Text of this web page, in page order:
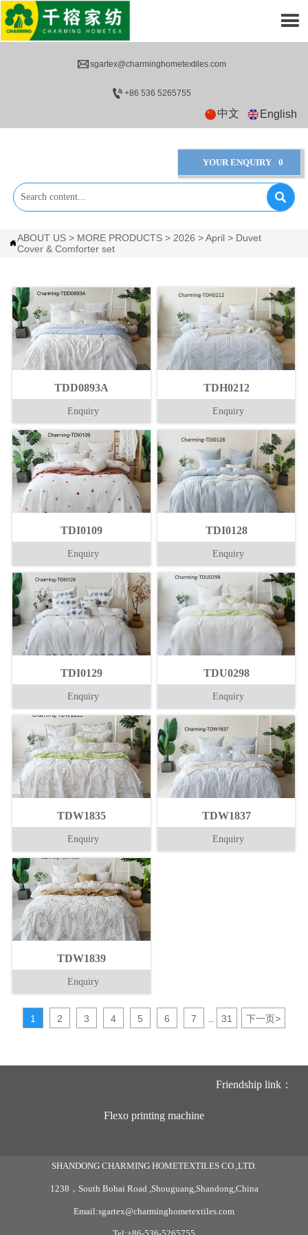
sgartex@charminghometextiles.com
+86 536 5265755
中文 English
YOUR ENQUIRY 0


ABOUT US > MORE PRODUCTS > 2026 >April > Duvet
Cover & Comforter set
TDD0893A
Enquiry
TDH0212
Enquiry
TDI0109
Enquiry
TDI0128
Enquiry
TDI0129
Enquiry
TDU0298
Enquiry
TDW1835
Enquiry
TDW1837
Enquiry
TDW1839
Enquiry
1 2 3 4 5 6 7 31 下一页>
Friendship link：
Flexo printing machine
SHANDONG CHARMING HOMETEXTILES CO.,LTD.
1238，South Bohai Road ,Shouguang,Shandong,China
Email:sgartex@charminghometextiles.com